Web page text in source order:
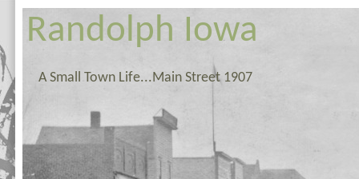
Randolph Iowa
A Small Town Life...Main Street 1907